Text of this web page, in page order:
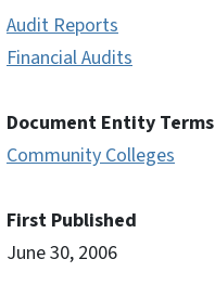
Audit Reports
Financial Audits
Document Entity Terms
Community Colleges
First Published
June 30, 2006